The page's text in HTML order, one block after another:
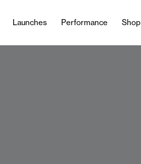
Launches Performance Shop